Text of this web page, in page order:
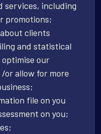
services, including
promotions;
clients
and statistical
our
or allow for more
file on you
on you;